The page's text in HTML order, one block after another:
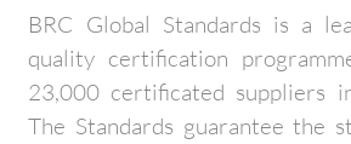
BRC Global Standards is a
quality certification
23,000 certificated suppliers
The Standards guarantee the